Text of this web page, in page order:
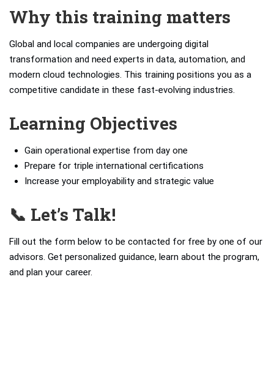
Why this training matters
Global and local companies are undergoing digital
transformation and need experts in data, automation, and
modern cloud technologies. This training positions you as a
competitive candidate in these fast-evolving industries.
Learning Objectives
Gain operational expertise from day one
Prepare for triple international certifications
Increase your employability and strategic value
📞 Let’s Talk!
Fill out the form below to be contacted for free by one of our
advisors. Get personalized guidance, learn about the program,
and plan your career.